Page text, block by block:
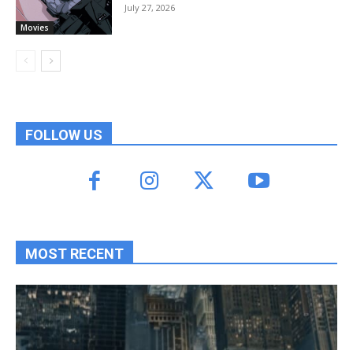
Movies
July 27, 2026
FOLLOW US
MOST RECENT